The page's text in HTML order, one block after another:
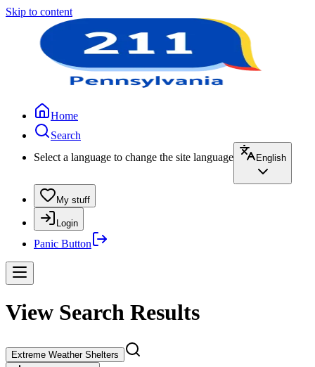
Skip to content
Home
Search
Select a language to change the site language
English
My stuff
Login
Panic Button
View Search Results
Extreme Weather Shelters